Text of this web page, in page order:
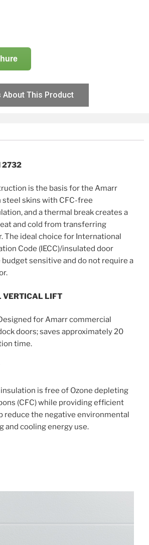
About This Product
2732
is the basis for the Amarr
steel skins with CFC-free
and a thermal break creates a
and cold from transferring
The ideal choice for International
Code (IECC)/insulated door
sensitive and do not require a
VERTICAL LIFT
for Amarr commercial
doors; saves approximately 20
time.
is free of Ozone depleting
(CFC) while providing efficient
reduce the negative environmental
and cooling energy use.